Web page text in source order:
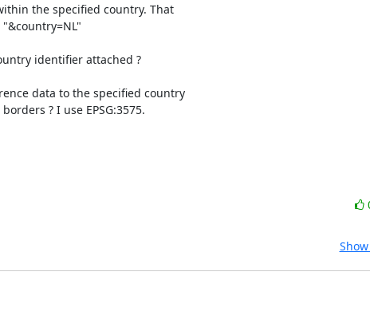
the specified country. That
identifier attached ?
data to the specified country
? I use EPSG:3575.